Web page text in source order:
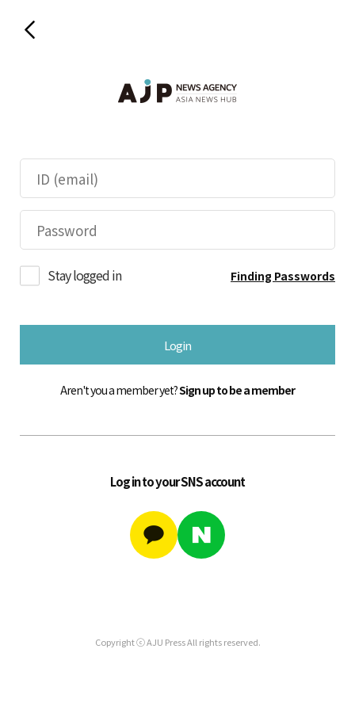
Stay logged in Finding Passwords
Login
Aren't you a member yet?Sign up to be a member
Log in to your SNS account
Copyright ⓒ AJU Press All rights reserved.